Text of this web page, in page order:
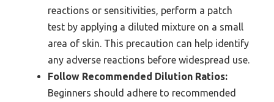
reactions or sensitivities, perform a patch
test by applying a diluted mixture on a small
area of skin. This precaution can help identify
any adverse reactions before widespread use.
Follow Recommended Dilution Ratios:
Beginners should adhere to recommended